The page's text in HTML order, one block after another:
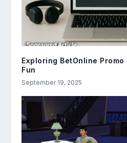
Exploring BetOnline
Fun
September 19, 2025